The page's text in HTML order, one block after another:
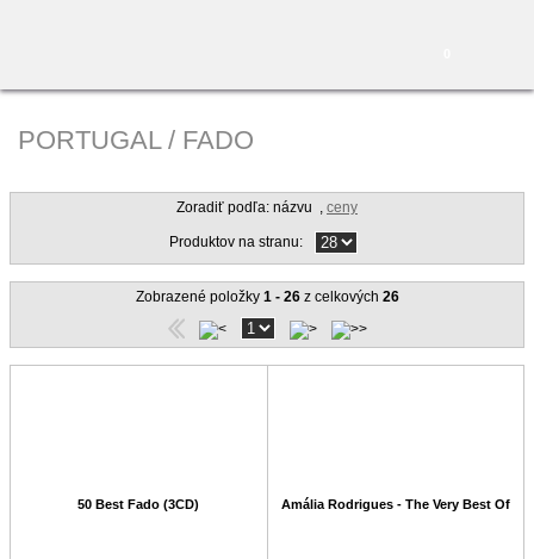
PORTUGAL / FADO
Zoradiť podľa: názvu , ceny
Produktov na stranu:
Zobrazené položky 1 - 26z celkových 26
50 Best Fado (3CD) Amália Rodrigues - The Very Best Of